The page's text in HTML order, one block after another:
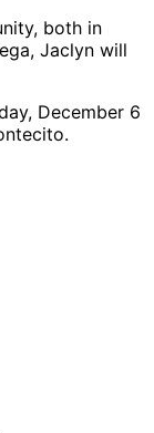
both in
Jaclyn will
December 6